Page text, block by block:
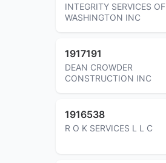
INTEGRITY SERVICES OF
WASHINGTON INC
1917191
DEAN CROWDER
CONSTRUCTION INC
1916538
R O K SERVICES L L C